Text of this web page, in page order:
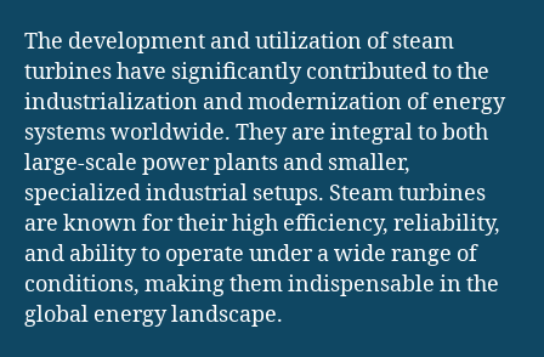
The development and utilization of steam
turbines have significantly contributed to the
industrialization and modernization of energy
systems worldwide. They are integral to both
large-scale power plants and smaller,
specialized industrial setups. Steam turbines
are known for their high efficiency, reliability,
and ability to operate under a wide range of
conditions, making them indispensable in the
global energy landscape.